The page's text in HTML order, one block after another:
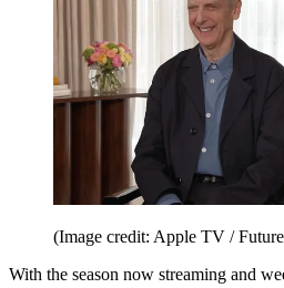
(Image credit: Apple TV /
With the season now streaming and